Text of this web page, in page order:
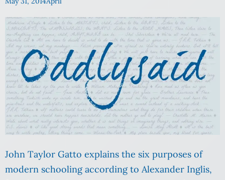
John Taylor Gatto explains the six purposes of
modern schooling according to Alexander Inglis,